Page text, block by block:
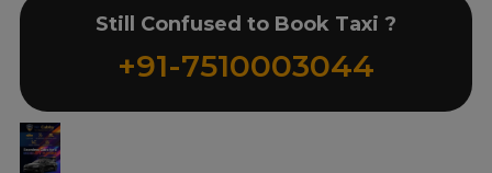
Still Confused to Book Taxi ?
+91-7510003044